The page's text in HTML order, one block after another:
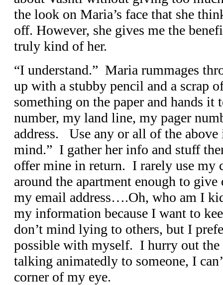
the look on Maria’s face that she
off. However, she gives me the
truly kind of her.
“I understand.” Maria rummages
up with a stubby pencil and a scrap
something on the paper and hands
number, my land line, my pager
address. Use any or all of the
mind.” I gather her info and stuff
offer mine in return. I rarely use my
around the apartment enough to
my email address….Oh, who am I
my information because I want to
don’t mind lying to others, but I
possible with myself. I hurry out
talking animatedly to someone, I
corner of my eye.